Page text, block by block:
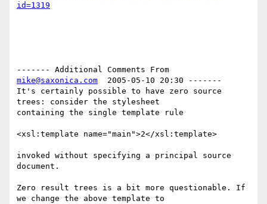
id=1319
mike@saxonica.com
  2005-05-10 20:30 -------
It's certainly possible to have zero source
trees: consider the stylesheet
containing the single template rule
<xsl:template name="main">2</xsl:template>
invoked without specifying a principal source
document.
Zero result trees is a bit more questionable. If
we change the above template to